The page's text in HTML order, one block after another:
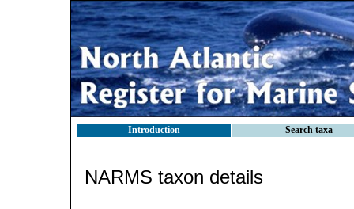
Introduction Search taxa
NARMS taxon details